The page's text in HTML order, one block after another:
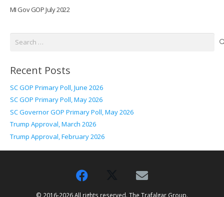
MI Gov GOP July 2022
Search
Recent Posts
SC GOP Primary Poll, June 2026
SC GOP Primary Poll, May 2026
SC Governor GOP Primary Poll, May 2026
Trump Approval, March 2026
Trump Approval, February 2026
© 2016-2026 All rights reserved. The Trafalgar Group.